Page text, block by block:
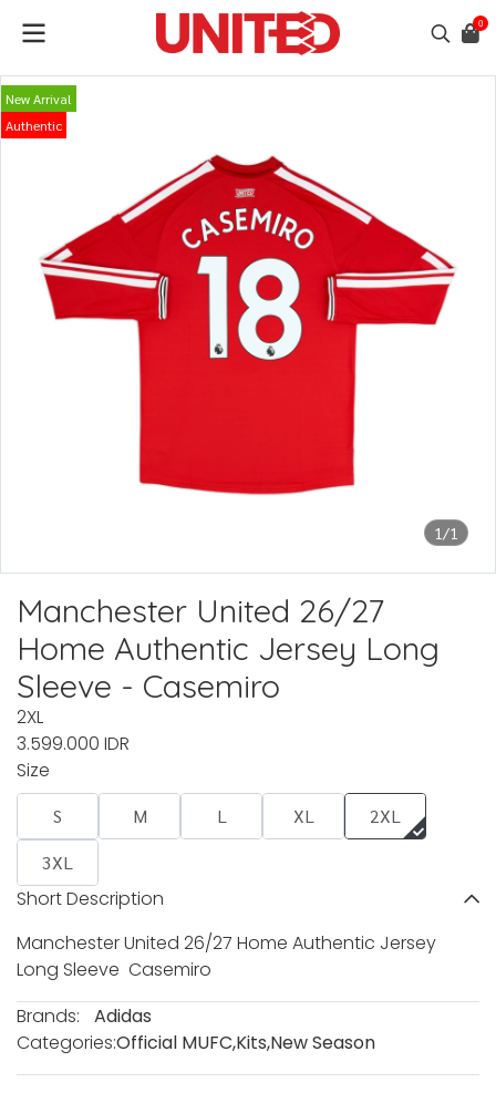
0
1/1
New Arrival
Authentic
Manchester United 26/27
Home Authentic Jersey Long
Sleeve - Casemiro
2XL
3.599.000 IDR
Size
S M L XL
2XL
3XL
Short Description
Manchester United 26/27 Home Authentic Jersey
Long Sleeve Casemiro
Brands:
Adidas
Categories:Official MUFC,Kits,New Season